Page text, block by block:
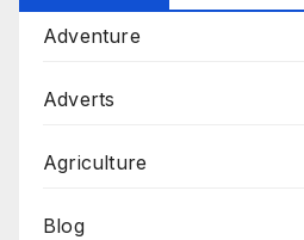
Adventure
Adverts
Agriculture
Blog